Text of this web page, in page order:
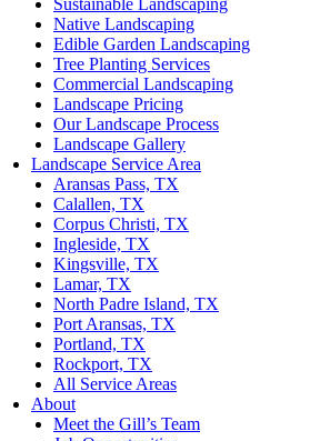
Sustainable Landscaping
Native Landscaping
Edible Garden Landscaping
Tree Planting Services
Commercial Landscaping
Landscape Pricing
Our Landscape Process
Landscape Gallery
Landscape Service Area
Aransas Pass, TX
Calallen, TX
Corpus Christi, TX
Ingleside, TX
Kingsville, TX
Lamar, TX
North Padre Island, TX
Port Aransas, TX
Portland, TX
Rockport, TX
All Service Areas
About
Meet the Gill’s Team